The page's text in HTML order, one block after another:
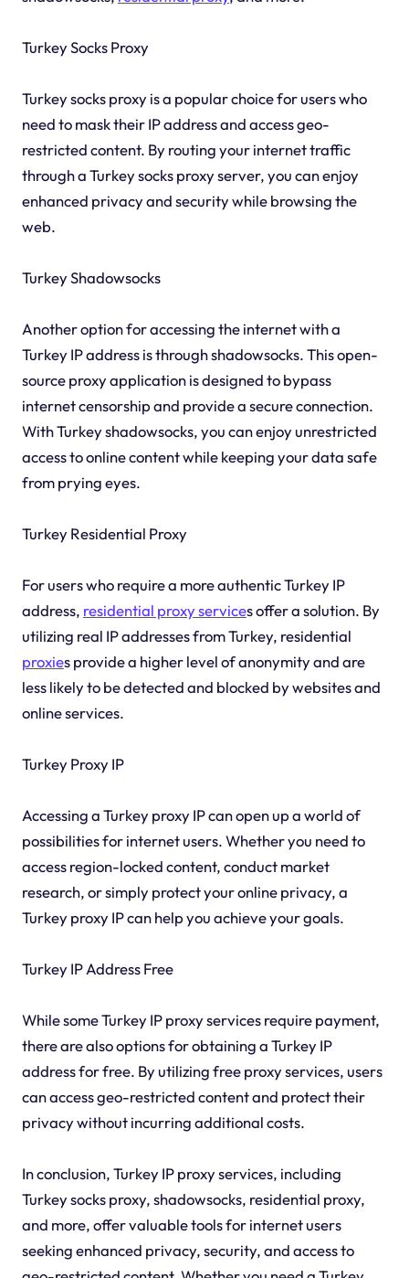
Turkey Socks Proxy
Turkey socks proxy is a popular choice for users who
need to mask their IP address and access geo-
restricted content. By routing your internet traffic
through a Turkey socks proxy server, you can enjoy
enhanced privacy and security while browsing the
web.
Turkey Shadowsocks
Another option for accessing the internet with a
Turkey IP address is through shadowsocks. This open-
source proxy application is designed to bypass
internet censorship and provide a secure connection.
With Turkey shadowsocks, you can enjoy unrestricted
access to online content while keeping your data safe
from prying eyes.
Turkey Residential Proxy
For users who require a more authentic Turkey IP
address, residential proxy services offer a solution. By
utilizing real IP addresses from Turkey, residential
proxies provide a higher level of anonymity and are
less likely to be detected and blocked by websites and
online services.
Turkey Proxy IP
Accessing a Turkey proxy IP can open up a world of
possibilities for internet users. Whether you need to
access region-locked content, conduct market
research, or simply protect your online privacy, a
Turkey proxy IP can help you achieve your goals.
Turkey IP Address Free
While some Turkey IP proxy services require payment,
there are also options for obtaining a Turkey IP
address for free. By utilizing free proxy services, users
can access geo-restricted content and protect their
privacy without incurring additional costs.
In conclusion, Turkey IP proxy services, including
Turkey socks proxy, shadowsocks, residential proxy,
and more, offer valuable tools for internet users
seeking enhanced privacy, security, and access to